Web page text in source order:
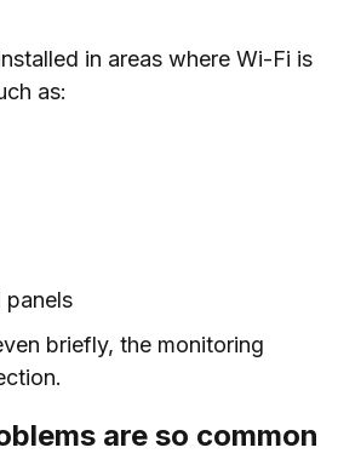
in areas where Wi-Fi is
as:
panels
briefly, the monitoring
are so common